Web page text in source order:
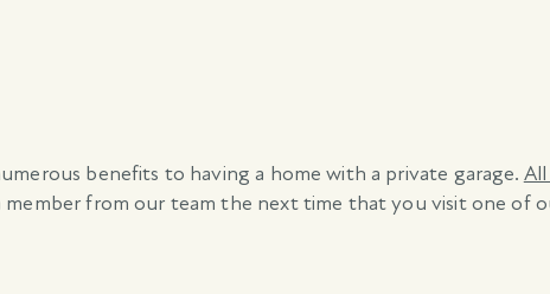
benefits to having a home with a private garage.
from our team the next time that you visit one of